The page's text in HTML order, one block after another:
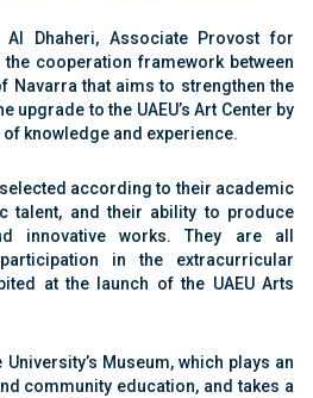
Al Dhaheri, Associate Provost for
cooperation framework between
Navarra that aims to strengthen the
upgrade to the UAEU’s Art Center by
knowledge and experience.
according to their academic
talent, and their ability to produce
innovative works. They are all
in the extracurricular
at the launch of the UAEU Arts
Museum, which plays an
community education, and takes a